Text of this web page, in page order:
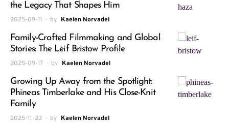
the Legacy That Shapes Him
2025-09-11 by Kaelen Norvadel
Family-Crafted Filmmaking and Global
Stories: The Leif Bristow Profile
2025-09-17 by Kaelen Norvadel
Growing Up Away from the Spotlight:
Phineas Timberlake and His Close-Knit
Family
2025-11-23 by Kaelen Norvadel